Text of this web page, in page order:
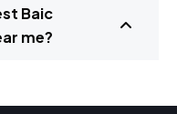
Baic
me?